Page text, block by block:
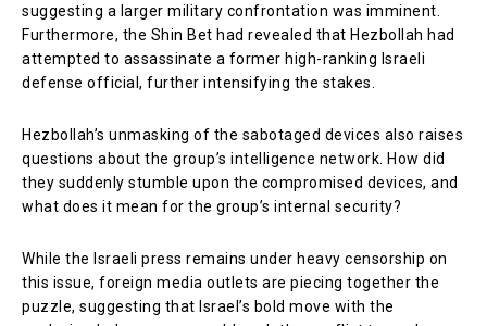
suggesting a larger military confrontation was imminent.
Furthermore, the Shin Bet had revealed that Hezbollah had
attempted to assassinate a former high-ranking Israeli
defense official, further intensifying the stakes.
Hezbollah’s unmasking of the sabotaged devices also raises
questions about the group’s intelligence network. How did
they suddenly stumble upon the compromised devices, and
what does it mean for the group’s internal security?
While the Israeli press remains under heavy censorship on
this issue, foreign media outlets are piecing together the
puzzle, suggesting that Israel’s bold move with the